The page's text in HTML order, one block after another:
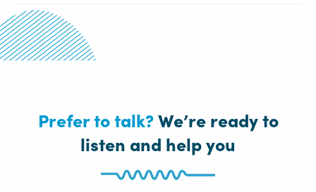
Prefer to talk?We’re ready to
listen and help you